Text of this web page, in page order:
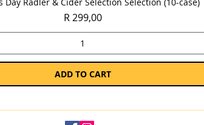
Price
R 299,00
ADD TO CART